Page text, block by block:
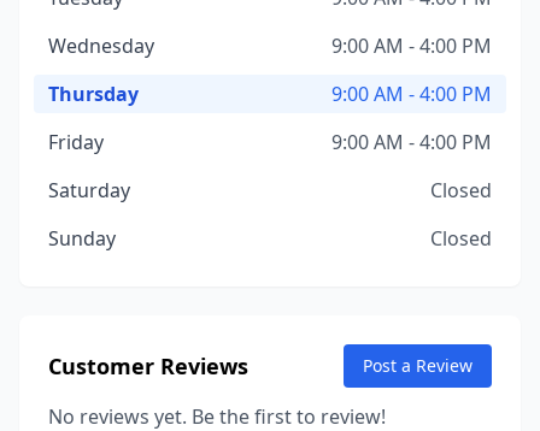
Wednesday
9:00 AM - 4:00 PM
Thursday
9:00 AM - 4:00 PM
Friday
9:00 AM - 4:00 PM
Saturday
Closed
Sunday
Closed
Customer Reviews Post a Review
No reviews yet. Be the first to review!